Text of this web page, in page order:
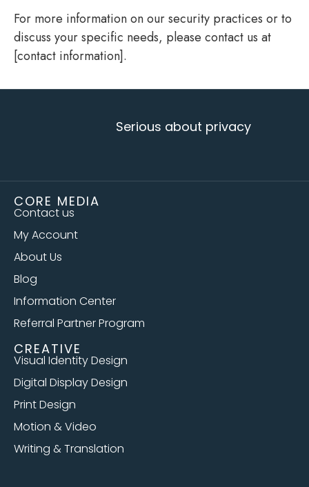
For more information on our security practices or to
discuss your specific needs, please contact us at
[contact information].
Serious about privacy
CORE MEDIA
Contact us
My Account
About Us
Blog
Information Center
Referral Partner Program
CREATIVE
Visual Identity Design
Digital Display Design
Print Design
Motion & Video
Writing & Translation